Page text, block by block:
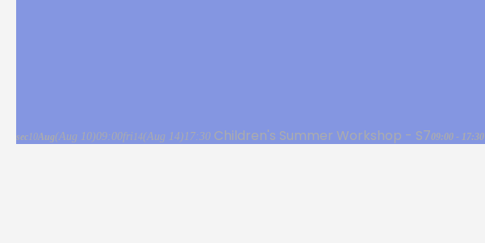
sec10Aug(Aug 10)09:00fri 14(Aug 14) 17:30 Children's Summer Workshop - S709:00 - 17:30